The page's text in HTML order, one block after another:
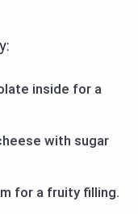
inside for a
with sugar
for a fruity filling.